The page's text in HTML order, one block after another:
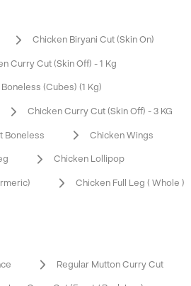
Chicken Biryani Cut (Skin On)
Curry Cut (Skin Off) - 1 Kg
(Cubes) (1 Kg)
Chicken Curry Cut (Skin Off) - 3 KG
Boneless Chicken Wings
Chicken Lollipop
Chicken Full Leg ( Whole )
Regular Mutton Curry Cut